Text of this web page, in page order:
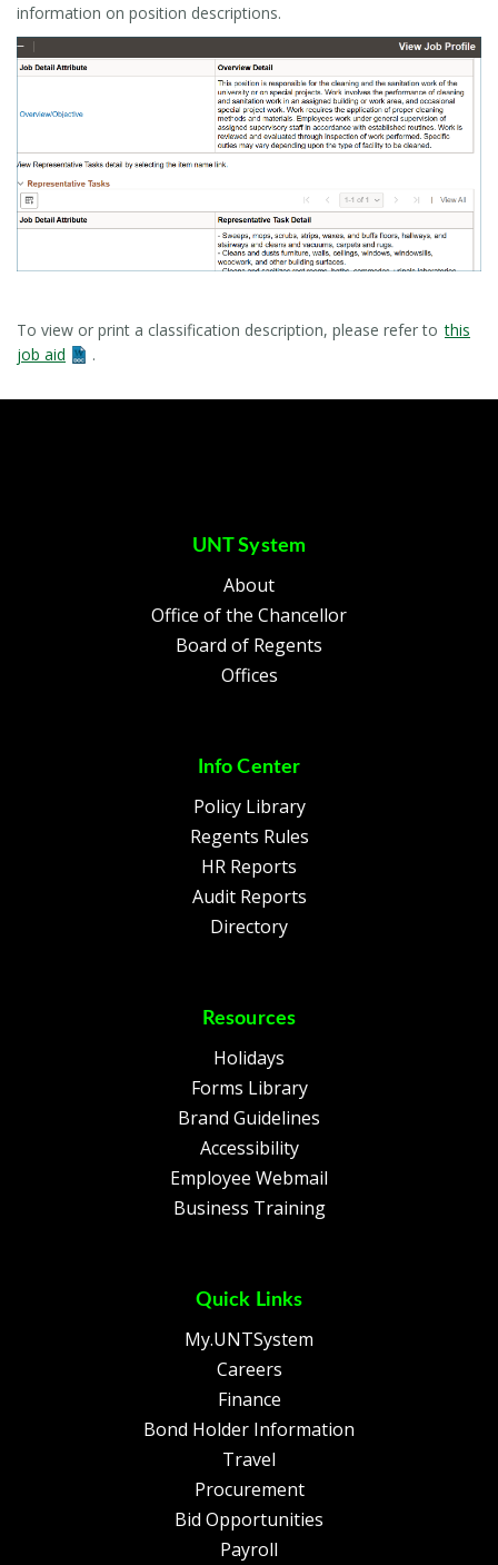
information on position descriptions.
To view or print a classification description, please refer to this
job aid
.
UNT System
About
Office of the Chancellor
Board of Regents
Offices
Info Center
Policy Library
Regents Rules
HR Reports
Audit Reports
Directory
Resources
Holidays
Forms Library
Brand Guidelines
Accessibility
Employee Webmail
Business Training
Quick Links
My.UNTSystem
Careers
Finance
Bond Holder Information
Travel
Procurement
Bid Opportunities
Payroll